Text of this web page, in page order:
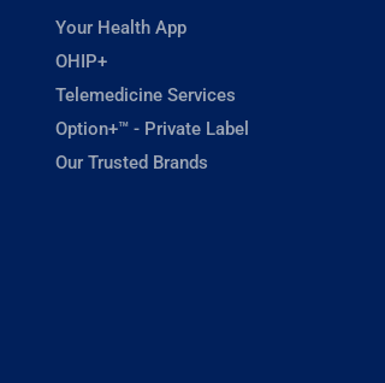
Your Health App
OHIP+
Telemedicine Services
Option+™ - Private Label
Our Trusted Brands